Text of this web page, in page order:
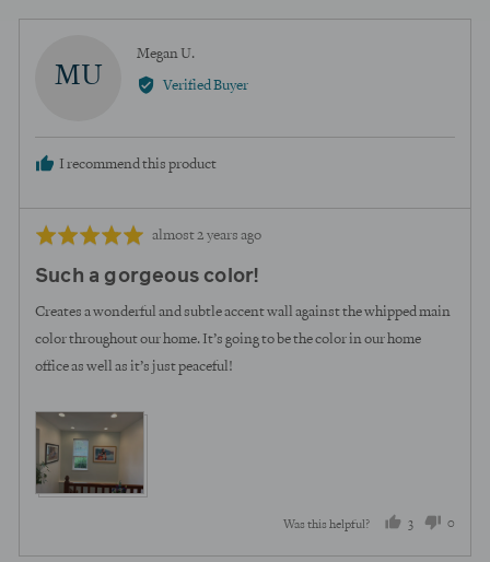
voted voted
MU
Megan U.
by
Verified Buyer
I recommend this product
Rated
out
of
Review
almost 2 years ago
Such a gorgeous color!
Creates a wonderful and subtle accent wall against the whipped main
color throughout our home. It’s going to be the color in our home
office as well as it’s just peaceful!
Was this helpful? 3
people
0